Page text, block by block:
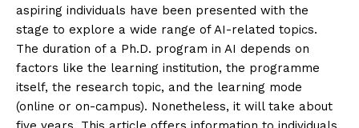
aspiring individuals have been presented with the
stage to explore a wide range of AI-related topics.
The duration of a Ph.D. program in AI depends on
factors like the learning institution, the programme
itself, the research topic, and the learning mode
(online or on-campus). Nonetheless, it will take about